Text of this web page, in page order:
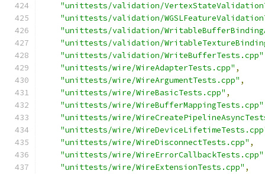
"unittests/validation/
"unittests/validation/
"unittests/validation/
"unittests/validation/
"unittests/validation/WriteBufferTests.cpp"
"unittests/wire/WireAdapterTests.cpp" ,
"unittests/wire/WireArgumentTests.cpp" ,
"unittests/wire/WireBasicTests.cpp" ,
"unittests/wire/WireBufferMappingTests.cpp"
"unittests/wire/
"unittests/wire/
"unittests/wire/WireDisconnectTests.cpp" ,
"unittests/wire/WireErrorCallbackTests.cpp"
"unittests/wire/WireExtensionTests.cpp" ,